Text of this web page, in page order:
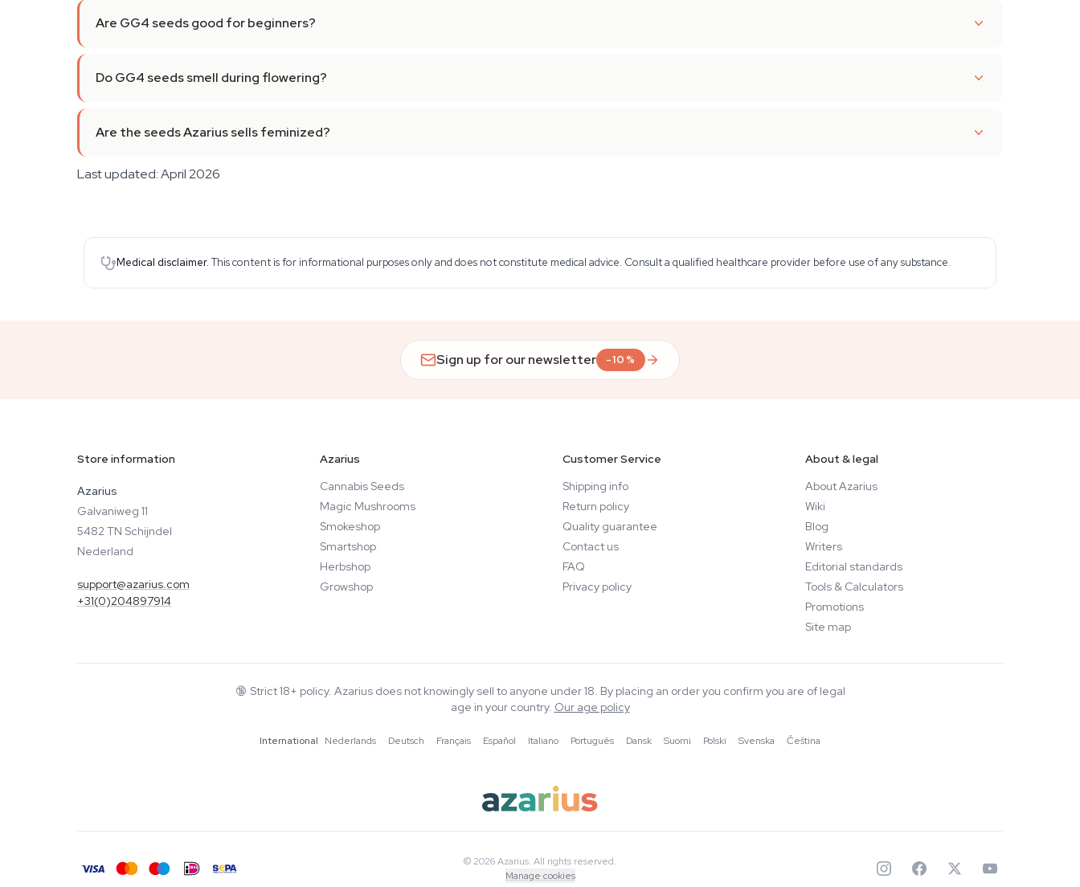
Are GG4 seeds good for beginners?
Do GG4 seeds smell during flowering?
Are the seeds Azarius sells feminized?
Last updated: April 2026
Medical disclaimer. This content is for informational purposes only and does not constitute medical advice. Consult a qualified healthcare provider before use of any substance.
Sign up for our newsletter -10%
Store information
Azarius
Galvaniweg 11
5482 TN Schijndel
Nederland
support@azarius.com
+31(0)204897914
Azarius
Cannabis Seeds
Magic Mushrooms
Smokeshop
Smartshop
Herbshop
Growshop
Customer Service
Shipping info
Return policy
Quality guarantee
Contact us
FAQ
Privacy policy
About & legal
About Azarius
Wiki
Blog
Writers
Editorial standards
Tools & Calculators
Promotions
Site map
🔞 Strict 18+ policy. Azarius does not knowingly sell to anyone under 18. By placing an order you confirm you are of legal
age in your country. Our age policy
International Nederlands ·Deutsch ·Français ·Español ·Italiano ·Português ·Dansk ·Suomi ·Polski ·Svenska ·Čeština
© 2026 Azarius. All rights reserved.
Manage cookies
✦